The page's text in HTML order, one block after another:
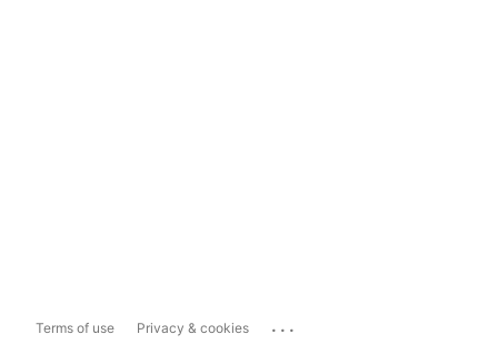
Terms of use Privacy & cookies ...